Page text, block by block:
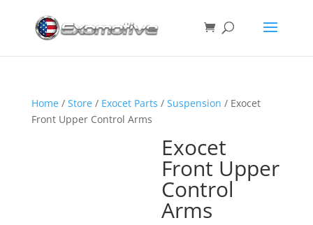
Home/ Store/ Exocet Parts / Suspension / Exocet
Front Upper Control Arms
Exocet
Front Upper
Control
Arms